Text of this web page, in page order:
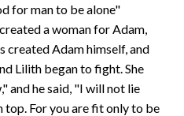
for man to be alone"
a woman for Adam,
created Adam himself, and
Lilith began to fight. She
and he said, "I will not lie
top. For you are fit only to be